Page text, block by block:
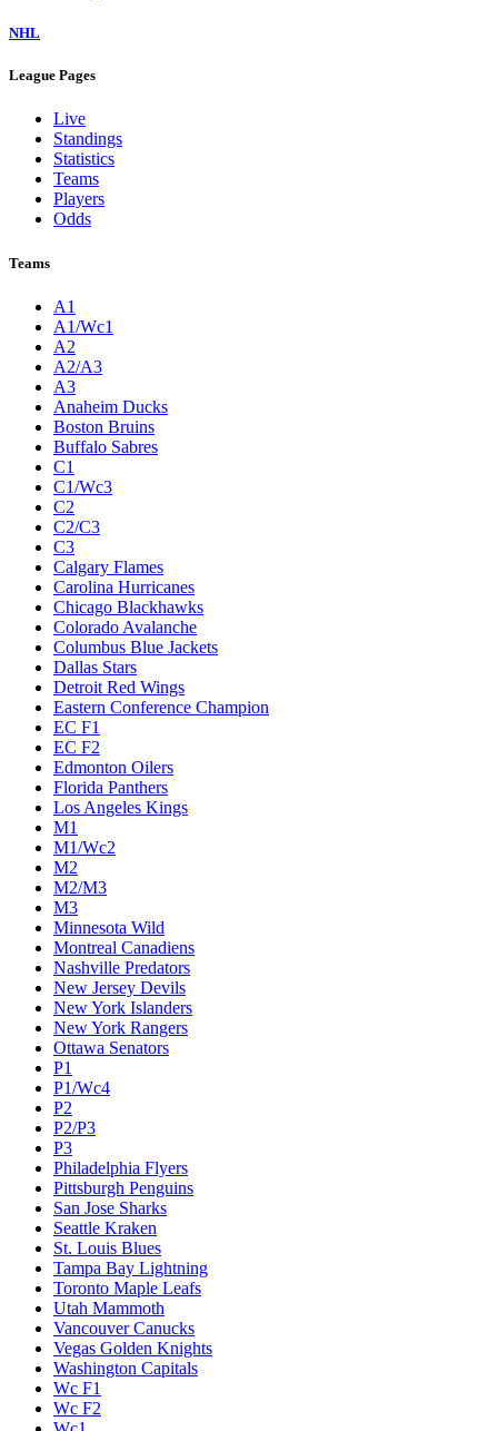
NHL
League Pages
Live
Standings
Statistics
Teams
Players
Odds
Teams
A1
A1/Wc1
A2
A2/A3
A3
Anaheim Ducks
Boston Bruins
Buffalo Sabres
C1
C1/Wc3
C2
C2/C3
C3
Calgary Flames
Carolina Hurricanes
Chicago Blackhawks
Colorado Avalanche
Columbus Blue Jackets
Dallas Stars
Detroit Red Wings
Eastern Conference Champion
EC F1
EC F2
Edmonton Oilers
Florida Panthers
Los Angeles Kings
M1
M1/Wc2
M2
M2/M3
M3
Minnesota Wild
Montreal Canadiens
Nashville Predators
New Jersey Devils
New York Islanders
New York Rangers
Ottawa Senators
P1
P1/Wc4
P2
P2/P3
P3
Philadelphia Flyers
Pittsburgh Penguins
San Jose Sharks
Seattle Kraken
St. Louis Blues
Tampa Bay Lightning
Toronto Maple Leafs
Utah Mammoth
Vancouver Canucks
Vegas Golden Knights
Washington Capitals
Wc F1
Wc F2